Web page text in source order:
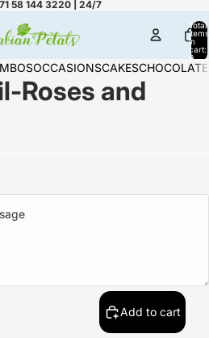
58 144 3220 | 24/7
Total
items
in
cart:
0
OCCASIONSCAKES
Roses and
Add to cart